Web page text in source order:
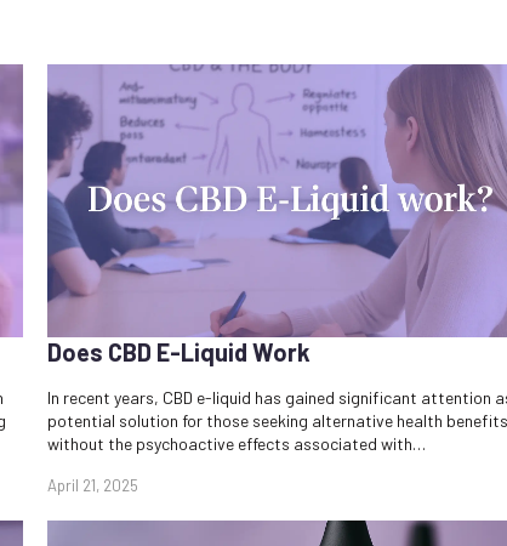
Does CBD E-Liquid Work​
April 21, 2025
In recent years, CBD e-liquid has gained significant attention
potential solution for those seeking alternative health benefits
without the psychoactive effects associated with…